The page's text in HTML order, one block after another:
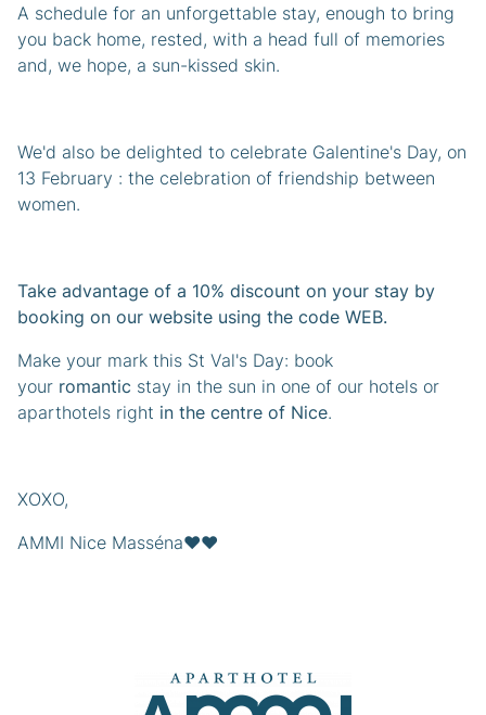
A schedule for an unforgettable stay, enough to bring
you back home, rested, with a head full of memories
and, we hope, a sun-kissed skin.
We'd also be delighted to celebrate Galentine's Day, on
13 February : the celebration of friendship between
women.
Take advantage of a 10% discount on your stay by
booking on our website using the code WEB.
Make your mark this St Val's Day: book
your romantic stay in the sun in one of our hotels or
aparthotels right in the centre of Nice.
XOXO,
AMMI Nice Masséna❤️❤️